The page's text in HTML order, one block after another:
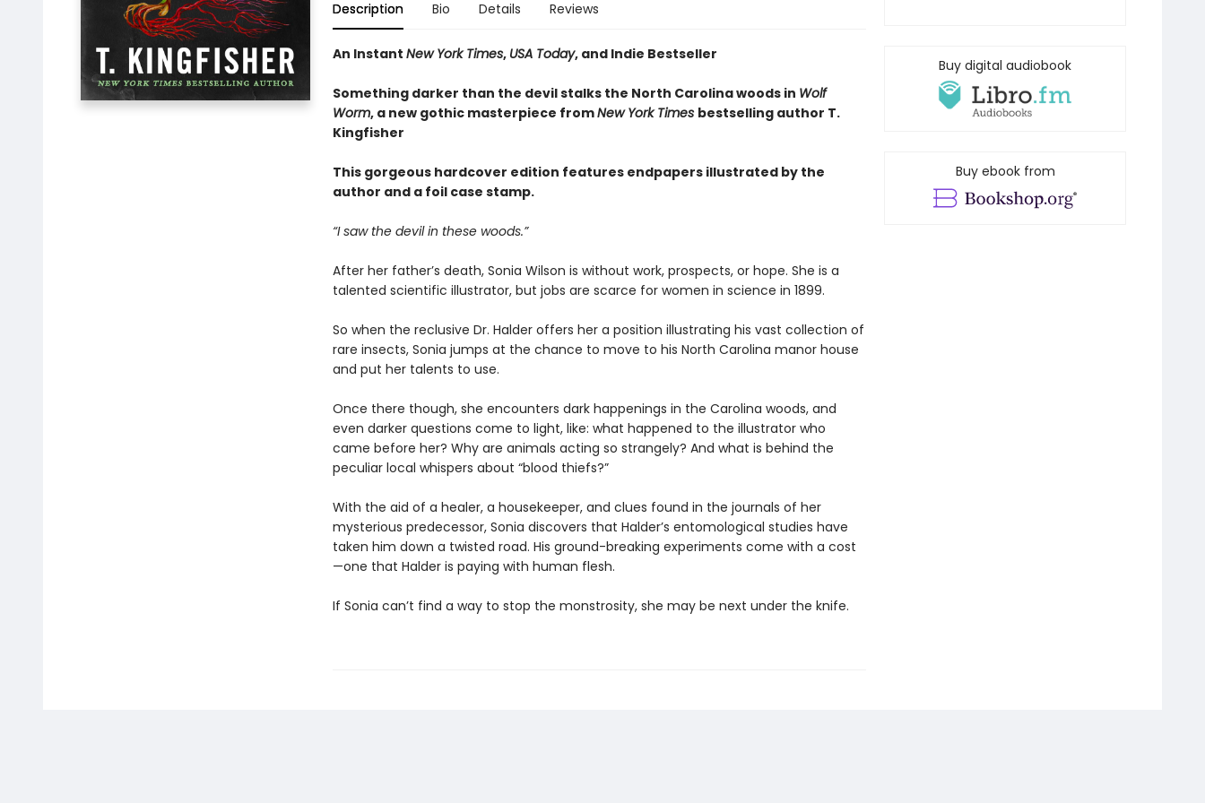
Description Bio Details Reviews
An Instant New York Times, USA Today, and Indie Bestseller
Something darker than the devil stalks the North Carolina woods in Wolf
Worm, a new gothic masterpiece fromNew York Times bestselling author T.
Kingfisher
This gorgeous hardcover edition features endpapers illustrated by the
author and a foil case stamp.
“I saw the devil in these woods.”
After her father’s death, Sonia Wilson is without work, prospects, or hope. She is a
talented scientific illustrator, but jobs are scarce for women in science in 1899.
So when the reclusive Dr. Halder offers her a position illustrating his vast collection of
rare insects, Sonia jumps at the chance to move to his North Carolina manor house
and put her talents to use.
Once there though, she encounters dark happenings in the Carolina woods, and
even darker questions come to light, like: what happened to the illustrator who
came before her? Why are animals acting so strangely? And what is behind the
peculiar local whispers about “blood thiefs?”
With the aid of a healer, a housekeeper, and clues found in the journals of her
mysterious predecessor, Sonia discovers that Halder’s entomological studies have
taken him down a twisted road. His ground-breaking experiments come with a cost
—one that Halder is paying with human flesh.
If Sonia can’t find a way to stop the monstrosity, she may be next under the knife.
Buy digital audiobook
Buy ebook from